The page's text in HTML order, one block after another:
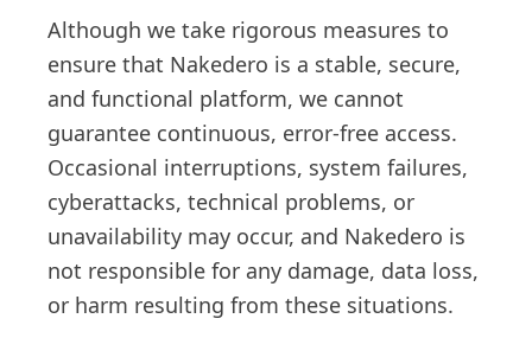
Although we take rigorous measures to
ensure that Nakedero is a stable, secure,
and functional platform, we cannot
guarantee continuous, error-free access.
Occasional interruptions, system failures,
cyberattacks, technical problems, or
unavailability may occur, and Nakedero is
not responsible for any damage, data loss,
or harm resulting from these situations.